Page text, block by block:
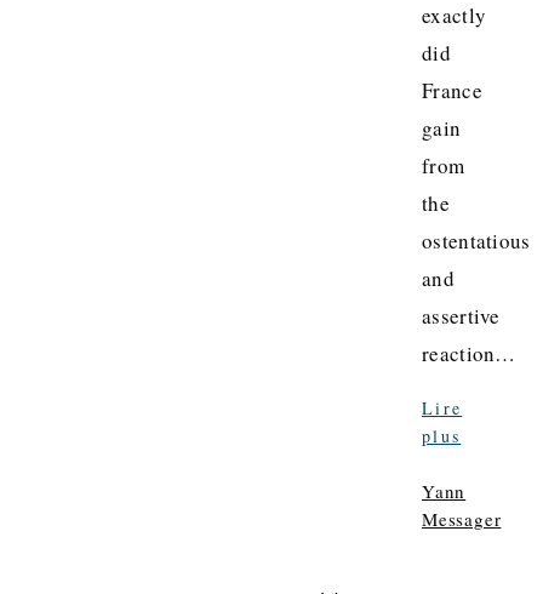
exactly
did
France
gain
from
the
ostentatious
and
assertive
reaction…
Lire
plus
Yann
Messager